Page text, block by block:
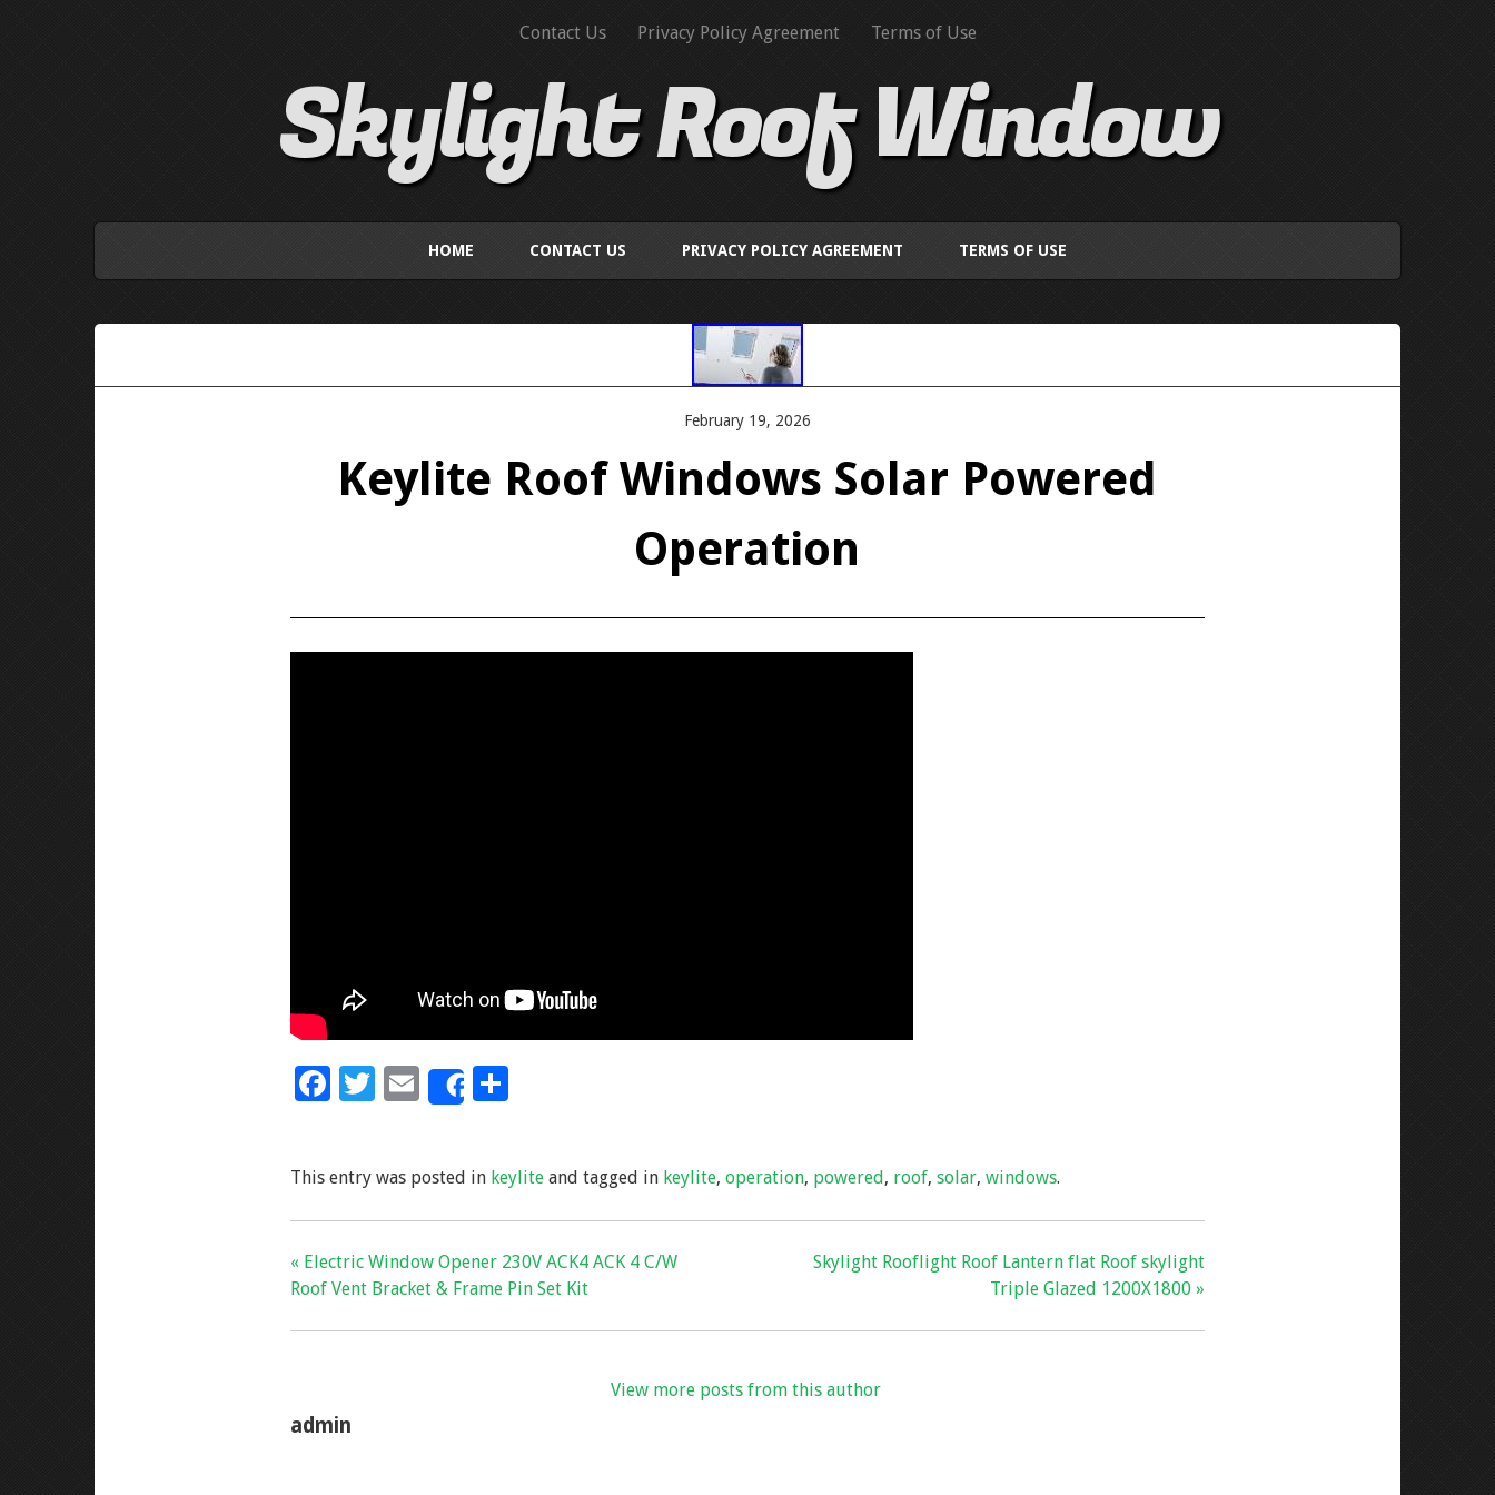
Contact Us Privacy Policy Agreement Terms of Use
Skylight Roof Window
HOME CONTACT US PRIVACY POLICY AGREEMENT TERMS OF USE
February 19, 2026
Keylite Roof Windows Solar Powered
Operation
F
b
o
o
k
T
er
E
m
l
Share
e
This entry was posted in keylite and tagged in keylite,operation, powered, roof,solar,windows.
« Electric Window Opener 230V ACK4 ACK 4 C/W
Roof Vent Bracket & Frame Pin Set Kit
Skylight Rooflight Roof Lantern flat Roof skylight
Triple Glazed 1200X1800 »
admin
View more posts from this author